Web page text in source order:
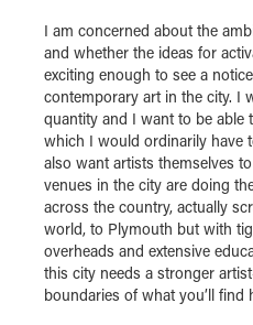
I am concerned about the
and whether the ideas for
exciting enough to see a
contemporary art in the city. I
quantity and I want to be able
which I would ordinarily have
also want artists themselves
venues in the city are doing
across the country, actually
world, to Plymouth but with
overheads and extensive
this city needs a stronger
boundaries of what you’ll find